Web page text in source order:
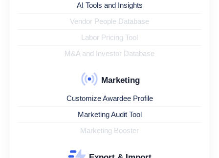
AI Tools and Insights
Vendor People Database
Labor Pricing Tool
M&A and Investor Database
Marketing
Customize Awardee Profile
Marketing Audit Tool
Marketing Booster